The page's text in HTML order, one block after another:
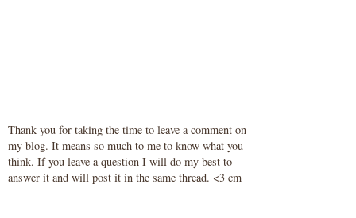
Thank you for taking the time to leave a comment on
my blog. It means so much to me to know what you
think. If you leave a question I will do my best to
answer it and will post it in the same thread. <3 cm